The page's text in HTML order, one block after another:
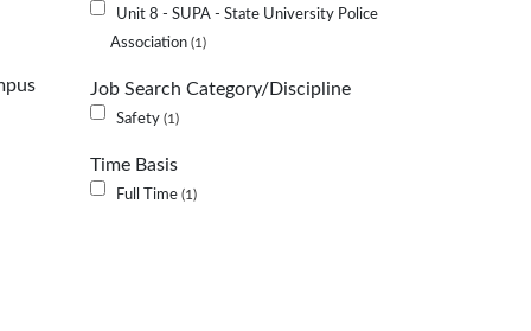
Unit 8 - SUPA - State University Police
Association
1
Job Search Category/Discipline
Safety 1
Time Basis
Full Time 1